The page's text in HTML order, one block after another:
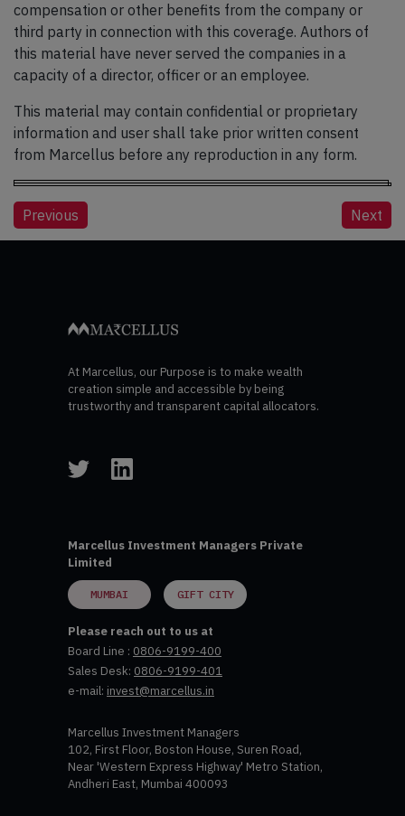
compensation or other benefits from the company or
third party in connection with this coverage. Authors of
this material have never served the companies in a
capacity of a director, officer or an employee.
This material may contain confidential or proprietary
information and user shall take prior written consent
from Marcellus before any reproduction in any form.
Post
Previous Next
At Marcellus, our Purpose is to make wealth
creation simple and accessible by being
trustworthy and transparent capital allocators.
Marcellus Investment Managers Private
Limited
MUMBAI GIFT CITY
Please reach out to us at
Board Line : 0806-9199-400
Sales Desk: 0806-9199-401
e-mail: invest@marcellus.in
Marcellus Investment Managers
102, First Floor, Boston House, Suren Road,
Near 'Western Express Highway' Metro Station,
Andheri East, Mumbai 400093